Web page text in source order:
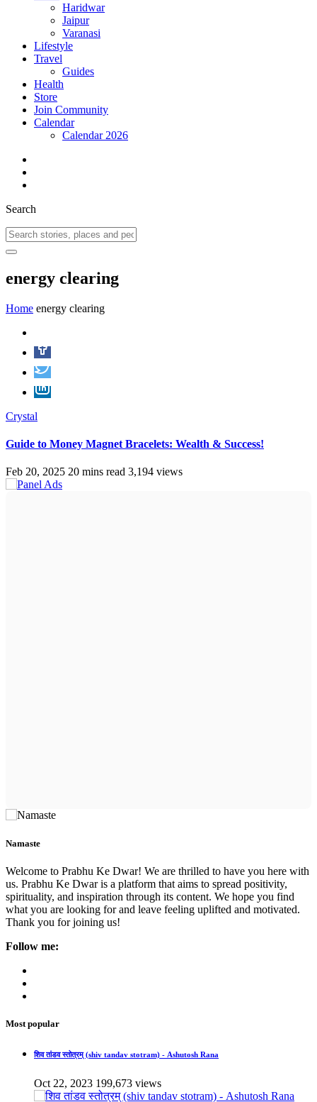
Haridwar
Jaipur
Varanasi
Lifestyle
Travel
Guides
Health
Store
Join Community
Calendar
Calendar 2026
Search
energy clearing
Home energy clearing
Crystal
Guide to Money Magnet Bracelets: Wealth & Success!
Feb 20, 2025 20 mins read 3,194 views
Namaste
Welcome to Prabhu Ke Dwar! We are thrilled to have you here with
us. Prabhu Ke Dwar is a platform that aims to spread positivity,
spirituality, and inspiration through its content. We hope you find
what you are looking for and leave feeling uplifted and motivated.
Thank you for joining us!
Follow me:
Most popular
शिव तांडव स्तोत्रम् (shiv tandav stotram) - Ashutosh Rana
Oct 22, 2023 199,673 views